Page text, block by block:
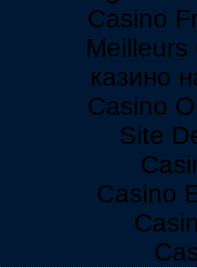
Casino
казино
Casino
Site
Casino